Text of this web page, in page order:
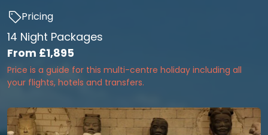
Pricing
14 Night Packages
From £1,895
Price is a guide for this multi-centre holiday including all
your flights, hotels and transfers.